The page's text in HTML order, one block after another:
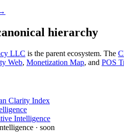
hierarchy
LLC is the parent ecosystem. The
Web, Monetization Map, and POS
Clarity Index
Intelligence
· soon